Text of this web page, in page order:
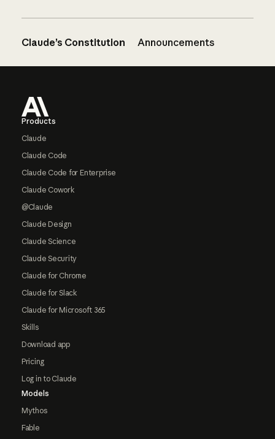
Claude’s Constitution Announcements
Products
Claude
Claude Code
Claude Code for Enterprise
Claude Cowork
@Claude
Claude Design
Claude Science
Claude Security
Claude for Chrome
Claude for Slack
Claude for Microsoft 365
Skills
Download app
Pricing
Log in to Claude
Models
Mythos
Fable